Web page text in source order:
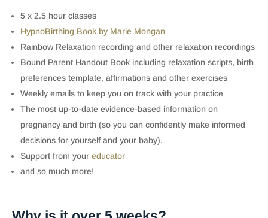
5 x 2.5 hour classes
HypnoBirthing Book by Marie Mongan
Rainbow Relaxation recording and other relaxation recordings
Bound Parent Handout Book including relaxation scripts, birth
preferences template, affirmations and other exercises
Weekly emails to keep you on track with your practice
The most up-to-date evidence-based information on
pregnancy and birth (so you can confidently make informed
decisions for yourself and your baby).
Support from your educator
and so much more!